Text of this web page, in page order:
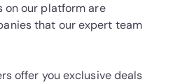
on our platform are
that our expert team
offer you exclusive deals